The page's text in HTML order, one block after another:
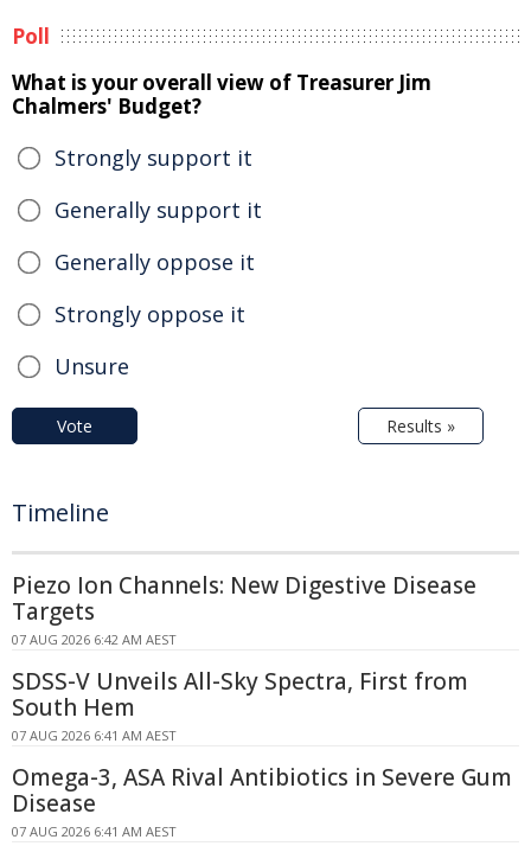
Poll
What is your overall view of Treasurer Jim
Chalmers' Budget?
Strongly support it
Generally support it
Generally oppose it
Strongly oppose it
Unsure
Vote Results »
Timeline
Piezo Ion Channels: New Digestive Disease
Targets
07 AUG 2026 6:42 AM AEST
SDSS-V Unveils All-Sky Spectra, First from
South Hem
07 AUG 2026 6:41 AM AEST
Omega-3, ASA Rival Antibiotics in Severe Gum
Disease
07 AUG 2026 6:41 AM AEST